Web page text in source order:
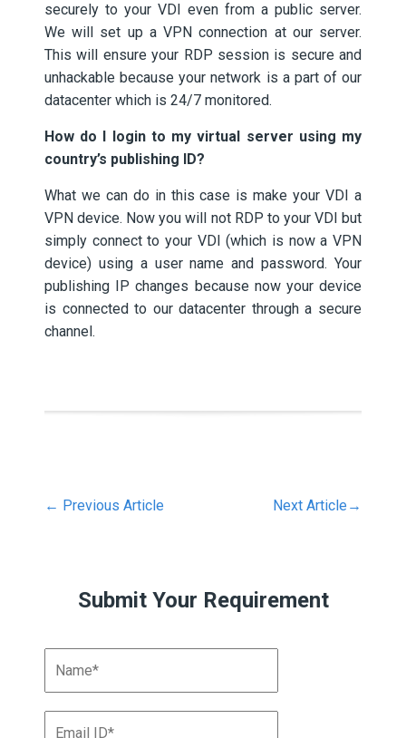
securely to your VDI even from a public server.
We will set up a VPN connection at our server.
This will ensure your RDP session is secure and
unhackable because your network is a part of our
datacenter which is 24/7 monitored.
How do I login to my virtual server using my
country’s publishing ID?
What we can do in this case is make your VDI a
VPN device. Now you will not RDP to your VDI but
simply connect to your VDI (which is now a VPN
device) using a user name and password. Your
publishing IP changes because now your device
is connected to our datacenter through a secure
channel.
← Previous Article Next Article →
Submit Your Requirement